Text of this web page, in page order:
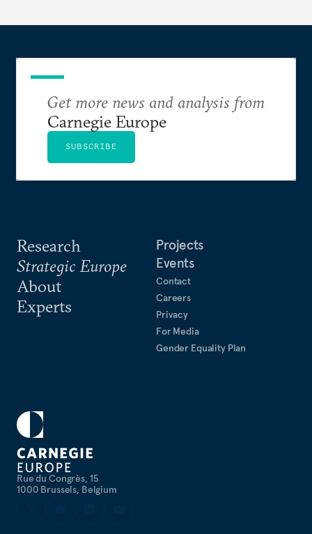
Rue du Congrès, 15
1000 Brussels, Belgium
Research
Strategic Europe
About
Experts
Projects
Events
Contact
Careers
Privacy
For Media
Gender Equality Plan
Get more news and analysis from
Carnegie Europe
SUBSCRIBE